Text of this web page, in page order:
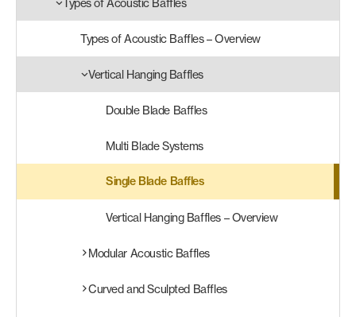
Contact Us
Types of Acoustic Baffles
Types of Acoustic Baffles – Overview
Vertical Hanging Baffles
Double Blade Baffles
Multi Blade Systems
Single Blade Baffles
Vertical Hanging Baffles – Overview
Modular Acoustic Baffles
Curved and Sculpted Baffles